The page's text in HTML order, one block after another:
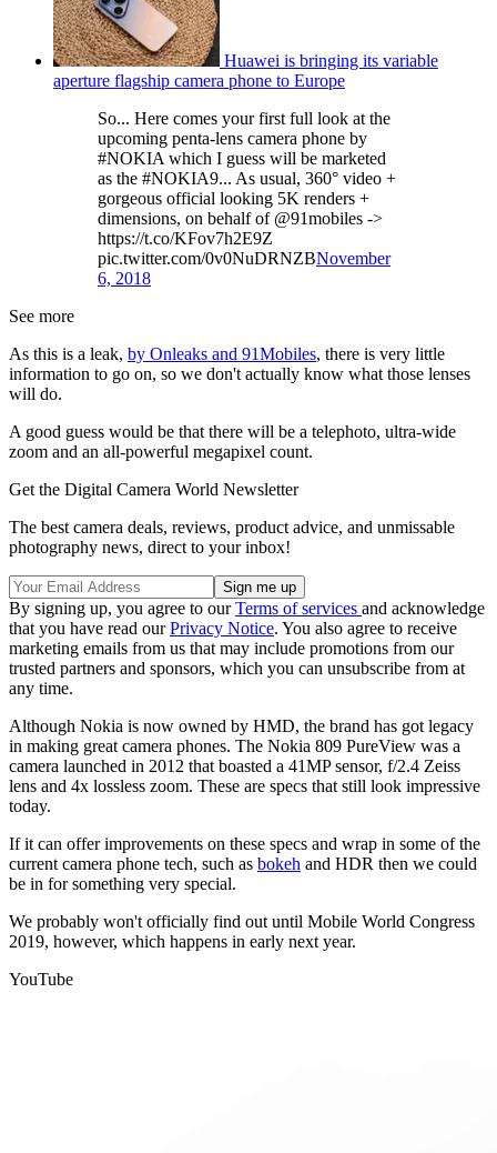
Huawei is bringing its variable
aperture flagship camera phone to Europe
So... Here comes your first full look at the
upcoming penta-lens camera phone by
#NOKIA which I guess will be marketed
as the #NOKIA9... As usual, 360° video +
gorgeous official looking 5K renders +
dimensions, on behalf of @91mobiles ->
https://t.co/KFov7h2E9Z
pic.twitter.com/0v0NuDRNZBNovember
6, 2018
See more
As this is a leak, by Onleaks and 91Mobiles, there is very little
information to go on, so we don't actually know what those lenses
will do.
A good guess would be that there will be a telephoto, ultra-wide
zoom and an all-powerful megapixel count.
Get the Digital Camera World Newsletter
The best camera deals, reviews, product advice, and unmissable
photography news, direct to your inbox!
By signing up, you agree to ourTerms of services and acknowledge
that you have read ourPrivacy Notice. You also agree to receive
marketing emails from us that may include promotions from our
trusted partners and sponsors, which you can unsubscribe from at
any time.
Although Nokia is now owned by HMD, the brand has got legacy
in making great camera phones. The Nokia 809 PureView was a
camera launched in 2012 that boasted a 41MP sensor, f/2.4 Zeiss
lens and 4x lossless zoom. These are specs that still look impressive
today.
If it can offer improvements on these specs and wrap in some of the
current camera phone tech, such as bokeh and HDR then we could
be in for something very special.
We probably won't officially find out until Mobile World Congress
2019, however, which happens in early next year.
YouTube